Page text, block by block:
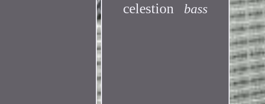
celestion bass